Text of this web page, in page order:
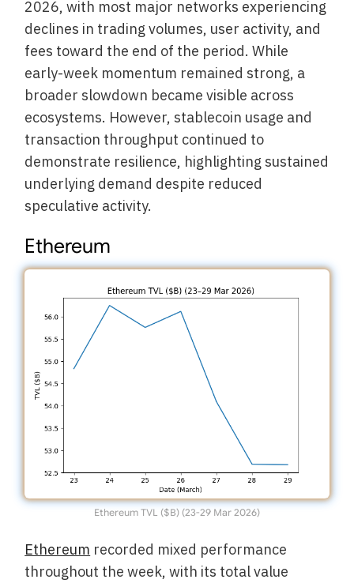
2026, with most major networks experiencing
declines in trading volumes, user activity, and
fees toward the end of the period. While
early-week momentum remained strong, a
broader slowdown became visible across
ecosystems. However, stablecoin usage and
transaction throughput continued to
demonstrate resilience, highlighting sustained
underlying demand despite reduced
speculative activity.
Ethereum
Ethereum TVL ($B) (23-29 Mar 2026)
Ethereum recorded mixed performance
throughout the week, with its total value